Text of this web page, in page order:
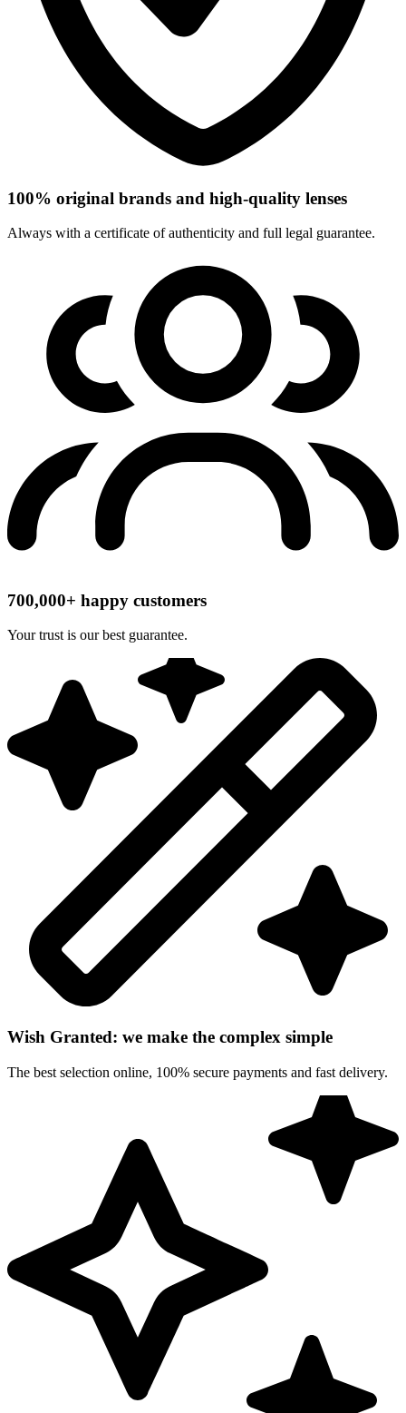
100% original brands and high-quality lenses
Always with a certificate of authenticity and full legal guarantee.
700,000+ happy customers
Your trust is our best guarantee.
Wish Granted: we make the complex simple
The best selection online, 100% secure payments and fast delivery.